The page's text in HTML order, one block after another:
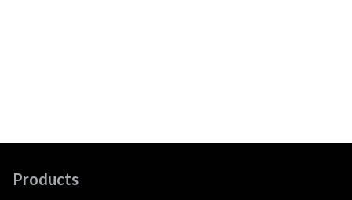
Products